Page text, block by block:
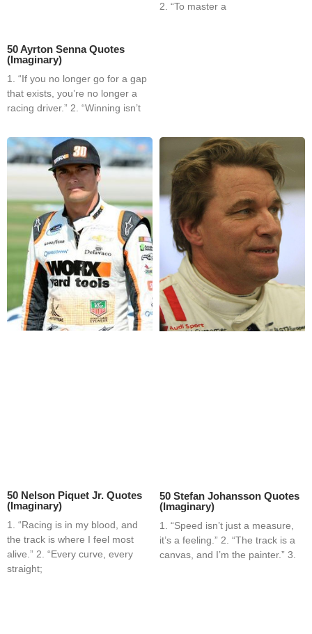
50 Ayrton Senna Quotes
(Imaginary)
1. “If you no longer go for a gap
that exists, you’re no longer a
racing driver.” 2. “Winning isn’t
2. “To master a
50 Nelson Piquet Jr. Quotes
(Imaginary)
1. “Racing is in my blood, and
the track is where I feel most
alive.” 2. “Every curve, every
straight;
50 Stefan Johansson Quotes
(Imaginary)
1. “Speed isn’t just a measure,
it’s a feeling.” 2. “The track is a
canvas, and I’m the painter.” 3.